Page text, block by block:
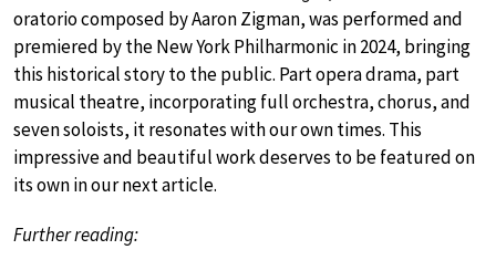
oratorio composed by Aaron Zigman, was performed and
premiered by the New York Philharmonic in 2024, bringing
this historical story to the public. Part opera drama, part
musical theatre, incorporating full orchestra, chorus, and
seven soloists, it resonates with our own times. This
impressive and beautiful work deserves to be featured on
its own in our next article.
Further reading: